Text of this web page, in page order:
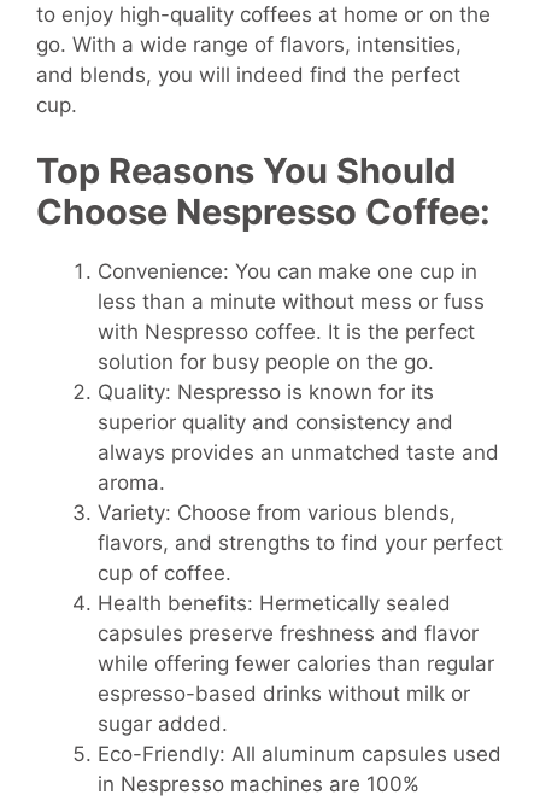
to enjoy high-quality coffees at home or on the
go. With a wide range of flavors, intensities,
and blends, you will indeed find the perfect
cup.
Top Reasons You Should
Choose Nespresso Coffee:
Convenience: You can make one cup in
less than a minute without mess or fuss
with Nespresso coffee. It is the perfect
solution for busy people on the go.
Quality: Nespresso is known for its
superior quality and consistency and
always provides an unmatched taste and
aroma.
Variety: Choose from various blends,
flavors, and strengths to find your perfect
cup of coffee.
Health benefits: Hermetically sealed
capsules preserve freshness and flavor
while offering fewer calories than regular
espresso-based drinks without milk or
sugar added.
Eco-Friendly: All aluminum capsules used
in Nespresso machines are 100%